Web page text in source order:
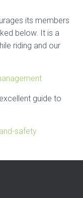
its members
below. It is a
riding and our
guide to
safety